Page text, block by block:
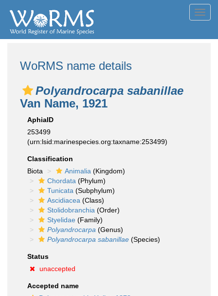
WoRMS name details
Polyandrocarpa sabanillae
Van Name, 1921
AphiaID
253499
(urn:lsid:marinespecies.org:taxname:253499)
Classification
Biota
Animalia (Kingdom)
Chordata (Phylum)
Tunicata (Subphylum)
Ascidiacea (Class)
Stolidobranchia (Order)
Styelidae (Family)
Polyandrocarpa (Genus)
Polyandrocarpa sabanillae (Species)
Status
unaccepted
Accepted name